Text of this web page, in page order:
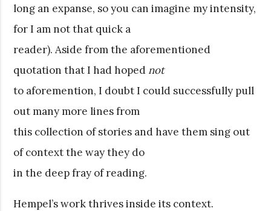
long an expanse, so you can imagine my intensity,
for I am not that quick a
reader). Aside from the aforementioned
quotation that I had hoped not
to aforemention, I doubt I could successfully pull
out many more lines from
this collection of stories and have them sing out
of context the way they do
in the deep fray of reading.
Hempel’s work thrives inside its context.